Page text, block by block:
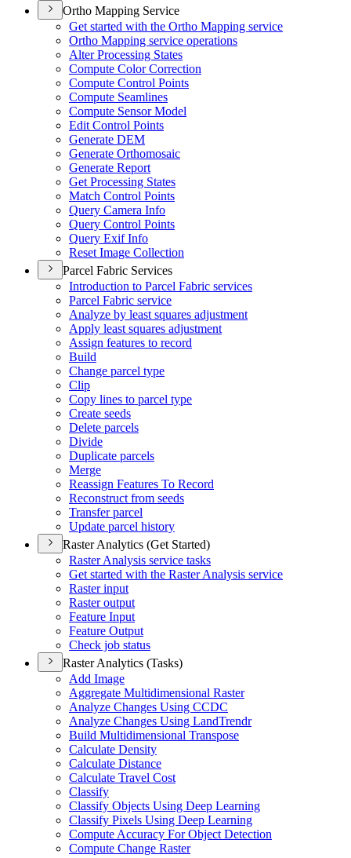
Ortho Mapping Service
Get started with the Ortho Mapping service
Ortho Mapping service operations
Alter Processing States
Compute Color Correction
Compute Control Points
Compute Seamlines
Compute Sensor Model
Edit Control Points
Generate DEM
Generate Orthomosaic
Generate Report
Get Processing States
Match Control Points
Query Camera Info
Query Control Points
Query Exif Info
Reset Image Collection
Parcel Fabric Services
Introduction to Parcel Fabric services
Parcel Fabric service
Analyze by least squares adjustment
Apply least squares adjustment
Assign features to record
Build
Change parcel type
Clip
Copy lines to parcel type
Create seeds
Delete parcels
Divide
Duplicate parcels
Merge
Reassign Features To Record
Reconstruct from seeds
Transfer parcel
Update parcel history
Raster Analytics (Get Started)
Raster Analysis service tasks
Get started with the Raster Analysis service
Raster input
Raster output
Feature Input
Feature Output
Check job status
Raster Analytics (Tasks)
Add Image
Aggregate Multidimensional Raster
Analyze Changes Using CCDC
Analyze Changes Using LandTrendr
Build Multidimensional Transpose
Calculate Density
Calculate Distance
Calculate Travel Cost
Classify
Classify Objects Using Deep Learning
Classify Pixels Using Deep Learning
Compute Accuracy For Object Detection
Compute Change Raster